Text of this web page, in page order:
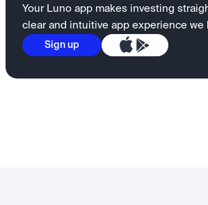
Your Luno app makes investing
clear and intuitive app experience we
Sign up